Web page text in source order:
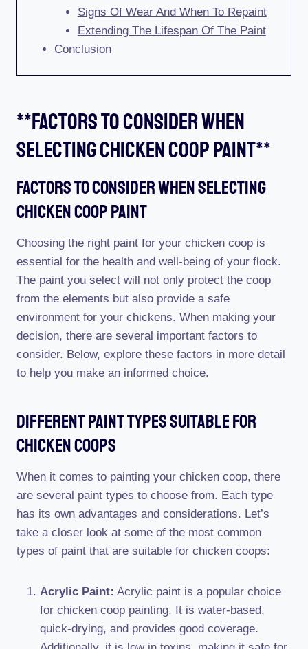
Signs Of Wear And When To Repaint
Extending The Lifespan Of The Paint
Conclusion
**factors To Consider When
Selecting Chicken Coop Paint**
Factors To Consider When Selecting
Chicken Coop Paint
Choosing the right paint for your chicken coop is
essential for the health and well-being of your flock.
The paint you select will not only protect the coop
from the elements but also provide a safe
environment for your chickens. When making your
decision, there are several important factors to
consider. Below, explore these factors in more detail
to help you make an informed choice.
Different Paint Types Suitable For
Chicken Coops
When it comes to painting your chicken coop, there
are several paint types to choose from. Each type
has its own advantages and considerations. Let’s
take a closer look at some of the most common
types of paint that are suitable for chicken coops:
Acrylic Paint: Acrylic paint is a popular choice
for chicken coop painting. It is water-based,
quick-drying, and provides good coverage.